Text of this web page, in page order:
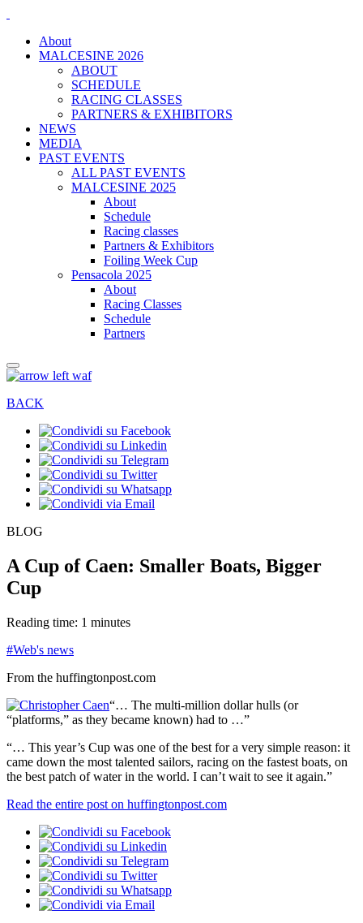
About
MALCESINE 2026
ABOUT
SCHEDULE
RACING CLASSES
PARTNERS & EXHIBITORS
NEWS
MEDIA
PAST EVENTS
ALL PAST EVENTS
MALCESINE 2025
About
Schedule
Racing classes
Partners & Exhibitors
Foiling Week Cup
Pensacola 2025
About
Racing Classes
Schedule
Partners
BACK
BLOG
A Cup of Caen: Smaller Boats, Bigger
Cup
Reading time: 1 minutes
#Web's news
From the huffingtonpost.com
“… The multi-million dollar hulls (or
“platforms,” as they became known) had to …”
“… This year’s Cup was one of the best for a very simple reason: it
came down the most talented sailors, racing on the fastest boats, on
the best patch of water in the world. I can’t wait to see it again.”
Read the entire post on huffingtonpost.com